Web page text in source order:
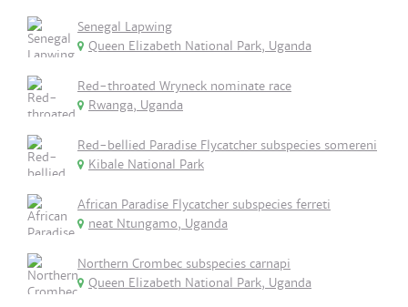
Senegal Lapwing
Queen Elizabeth National Park, Uganda
Red-throated Wryneck nominate race
Rwanga, Uganda
Red-bellied Paradise Flycatcher subspecies somereni
Kibale National Park
African Paradise Flycatcher subspecies ferreti
neat Ntungamo, Uganda
Northern Crombec subspecies carnapi
Queen Elizabeth National Park, Uganda